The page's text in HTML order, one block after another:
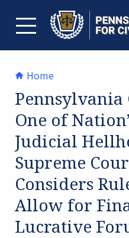
contentTOGGLE MENU
Home
Pennsylvania
One of
Judicial
Supreme
Considers
Allow for
Lucrative